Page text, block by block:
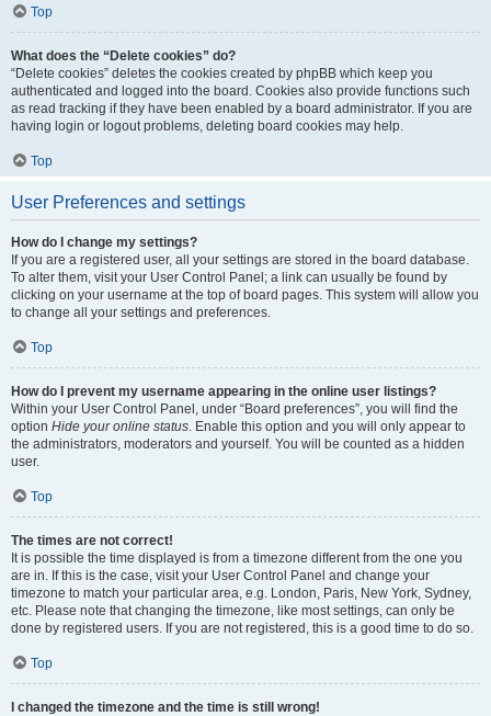
Top
What does the “Delete cookies” do?
“Delete cookies” deletes the cookies created by phpBB which keep you
authenticated and logged into the board. Cookies also provide functions such
as read tracking if they have been enabled by a board administrator. If you are
having login or logout problems, deleting board cookies may help.
Top
User Preferences and settings
How do I change my settings?
If you are a registered user, all your settings are stored in the board database.
To alter them, visit your User Control Panel; a link can usually be found by
clicking on your username at the top of board pages. This system will allow you
to change all your settings and preferences.
Top
How do I prevent my username appearing in the online user listings?
Within your User Control Panel, under “Board preferences”, you will find the
option Hide your online status. Enable this option and you will only appear to
the administrators, moderators and yourself. You will be counted as a hidden
user.
Top
The times are not correct!
It is possible the time displayed is from a timezone different from the one you
are in. If this is the case, visit your User Control Panel and change your
timezone to match your particular area, e.g. London, Paris, New York, Sydney,
etc. Please note that changing the timezone, like most settings, can only be
done by registered users. If you are not registered, this is a good time to do so.
Top
I changed the timezone and the time is still wrong!